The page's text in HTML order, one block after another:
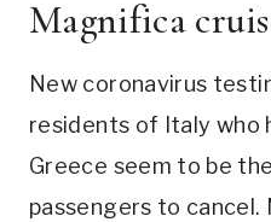
Magnifica
New coronavirus
residents of Italy who
Greece seem to be
passengers to cancel.